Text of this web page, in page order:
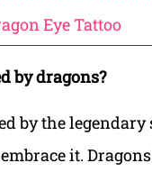
Eye Tattoo
by dragons?
by the
it.